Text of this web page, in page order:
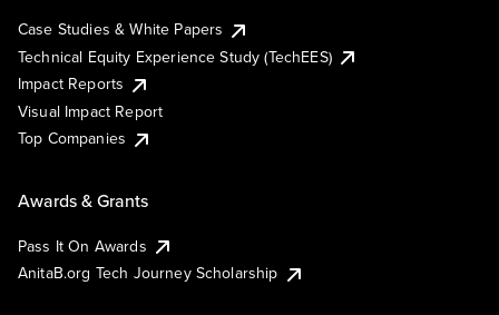
Case Studies & White Papers
Technical Equity Experience Study (TechEES)
Impact Reports
Visual Impact Report
Top Companies
Awards & Grants
Pass It On Awards
AnitaB.org Tech Journey Scholarship